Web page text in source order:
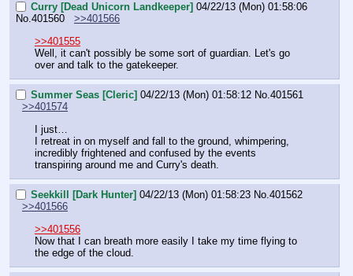
Curry [Dead Unicorn Landkeeper] 04/22/13 (Mon) 01:58:06
No.401560
>>401566
>>401555
Well, it can't possibly be some sort of guardian. Let's go
over and talk to the gatekeeper.
Summer Seas [Cleric] 04/22/13 (Mon) 01:58:12 No.401561
>>401574
I just…
I retreat in on myself and fall to the ground, whimpering,
incredibly frightened and confused by the events
transpiring around me and Curry's death.
Seekkill [Dark Hunter] 04/22/13 (Mon) 01:58:23 No.401562
>>401566
>>401556
Now that I can breath more easily I take my time flying to
the edge of the cloud.